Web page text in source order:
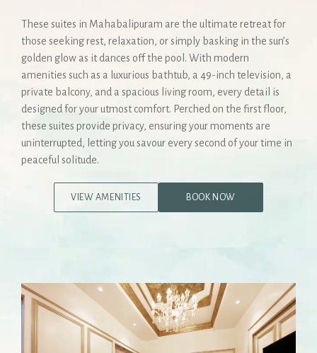
These suites in Mahabalipuram are the ultimate retreat for
those seeking rest, relaxation, or simply basking in the sun’s
golden glow as it dances off the pool. With modern
amenities such as a luxurious bathtub, a 49-inch television, a
private balcony, and a spacious living room, every detail is
designed for your utmost comfort. Perched on the first floor,
these suites provide privacy, ensuring your moments are
uninterrupted, letting you savour every second of your time in
peaceful solitude.
VIEW AMENITIES BOOK NOW